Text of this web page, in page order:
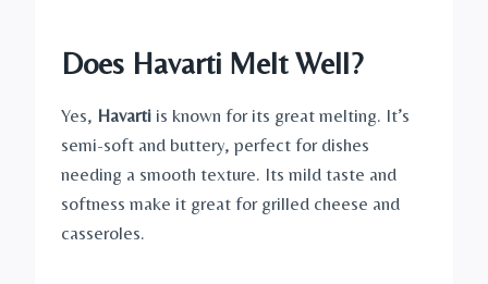
Does Havarti Melt Well?
Yes, Havarti is known for its great melting. It’s
semi-soft and buttery, perfect for dishes
needing a smooth texture. Its mild taste and
softness make it great for grilled cheese and
casseroles.